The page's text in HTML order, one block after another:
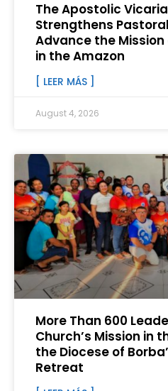
The Apostolic
Strengthens
Advance the
in the Amazon
[ LEER MÁS ]
August 4, 2026
More Than 600
Church’s Mission in
the Diocese of
Retreat